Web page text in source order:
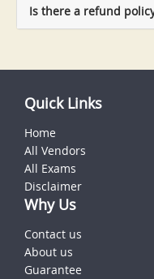
Is there a refund
Quick Links
Home
All Vendors
All Exams
Disclaimer
Why Us
Contact us
About us
Guarantee